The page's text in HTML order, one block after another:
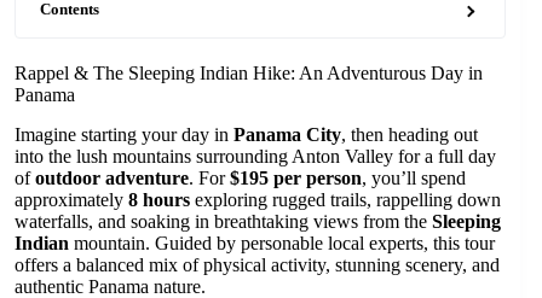
Contents
Rappel & The Sleeping Indian Hike: An Adventurous Day in
Panama
Imagine starting your day in Panama City, then heading out
into the lush mountains surrounding Anton Valley for a full day
ofoutdoor adventure. For$195 per person, you’ll spend
approximately 8 hours exploring rugged trails, rappelling down
waterfalls, and soaking in breathtaking views from the Sleeping
Indian mountain. Guided by personable local experts, this tour
offers a balanced mix of physical activity, stunning scenery, and
authentic Panama nature.